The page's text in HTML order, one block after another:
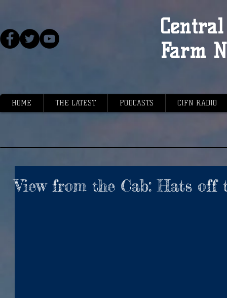
Farm
HOME THE LATEST PODCASTS CIFN RADIO
View from the Cab: Hats off